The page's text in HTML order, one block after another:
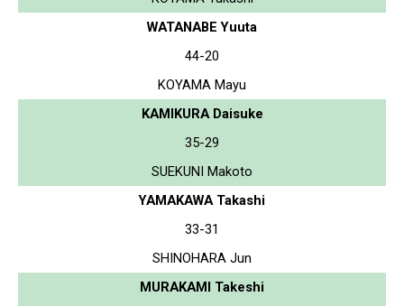
WATANABE Yuuta
44-20
KOYAMA Mayu
KAMIKURA Daisuke
35-29
SUEKUNI Makoto
YAMAKAWA Takashi
33-31
SHINOHARA Jun
MURAKAMI Takeshi